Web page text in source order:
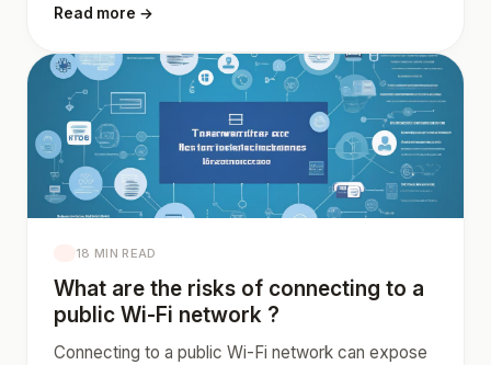
Read more →
18 MIN READ
What are the risks of connecting to a
public Wi-Fi network ?
Connecting to a public Wi-Fi network can expose